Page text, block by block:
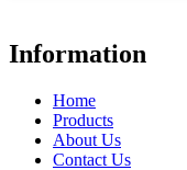
Information
Home
Products
About Us
Contact Us